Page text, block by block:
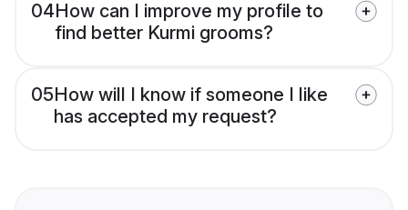
04How can I improve my profile to
find better Kurmi grooms?
05How will I know if someone I like
has accepted my request?